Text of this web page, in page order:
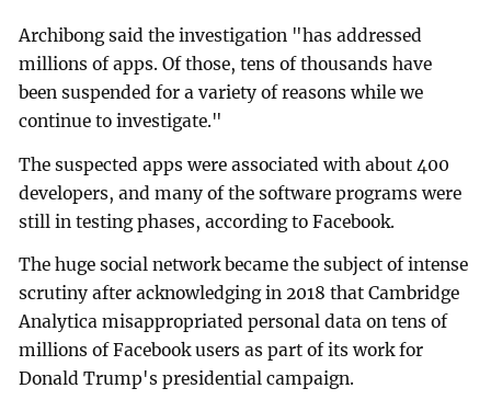
Archibong said the investigation "has addressed
millions of apps. Of those, tens of thousands have
been suspended for a variety of reasons while we
continue to investigate."
The suspected apps were associated with about 400
developers, and many of the software programs were
still in testing phases, according to Facebook.
The huge social network became the subject of intense
scrutiny after acknowledging in 2018 that Cambridge
Analytica misappropriated personal data on tens of
millions of Facebook users as part of its work for
Donald Trump's presidential campaign.